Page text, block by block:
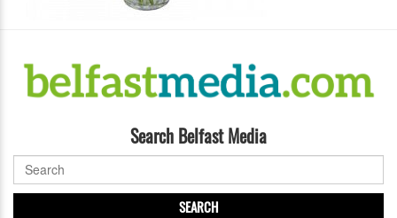
Search Belfast Media
SEARCH